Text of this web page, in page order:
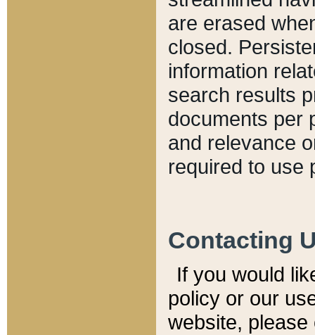
are erased
closed.
information
search results
documents per
and relevance
required to use
Contacting
If you would
policy or our
website,